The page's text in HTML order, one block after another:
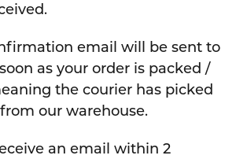
email will be sent to
as your order is packed /
the courier has picked
our warehouse.
an email within 2